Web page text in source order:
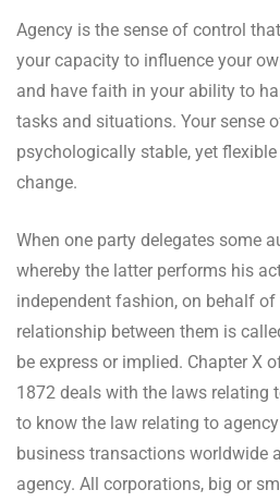
Agency is the sense of control
your capacity to influence your
and have faith in your ability to
tasks and situations. Your sense
psychologically stable, yet
change.
When one party delegates some
whereby the latter performs his
independent fashion, on behalf of
relationship between them is
be express or implied. Chapter X
1872 deals with the laws relating
to know the law relating to
business transactions worldwide
agency. All corporations, big or